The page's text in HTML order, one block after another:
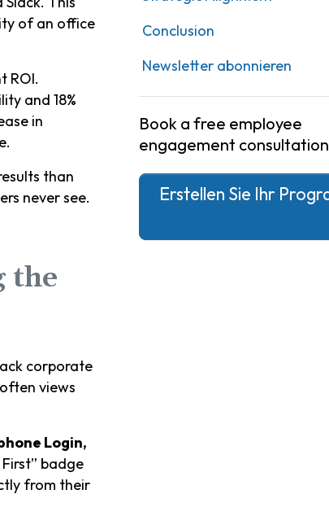
Conclusion
Newsletter abonnieren
Book a free employee
engagement consultation
Erstellen Sie Ihr
of an office
ROI.
and 18%
in
than
never see.
the
corporate
views
Login,
badge
from their